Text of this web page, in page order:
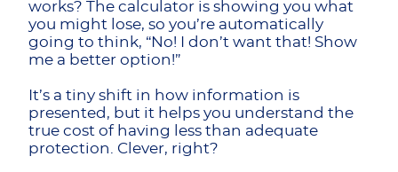
works? The calculator is showing you what
you might lose, so you’re automatically
going to think, “No! I don’t want that! Show
me a better option!”
It’s a tiny shift in how information is
presented, but it helps you understand the
true cost of having less than adequate
protection. Clever, right?